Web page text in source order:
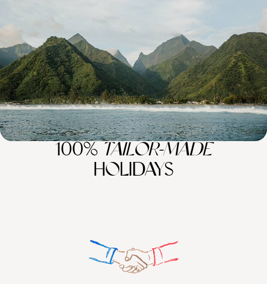
16 days, from £9250 to £13850
100% TAILOR-MADE
HOLIDAYS